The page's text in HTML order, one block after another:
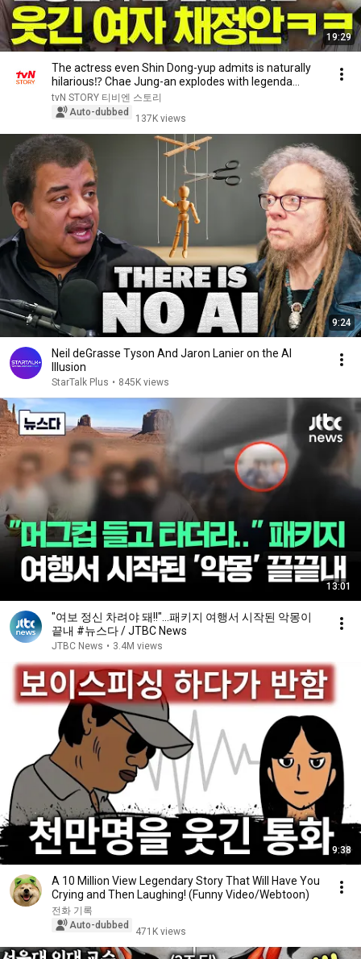
19:29
The actress even Shin Dong-yup admits is naturally
hilarious⁉️ Chae Jung-an explodes with legenda...
tvN STORY 티비엔 스토리
Auto-dubbed
137K views
9:24
Neil deGrasse Tyson And Jaron Lanier on the AI
Illusion
StarTalk Plus • 845K views
13:01
"여보 정신 차려야 돼!!"…패키지 여행서 시작된 악몽이
끝내 #뉴스다 / JTBC News
JTBC News • 3.4M views
9:38
A 10 Million View Legendary Story That Will Have You
Crying and Then Laughing! (Funny Video/Webtoon)
전화 기록
Auto-dubbed
471K views